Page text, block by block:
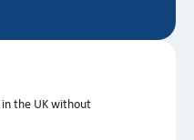
the UK without